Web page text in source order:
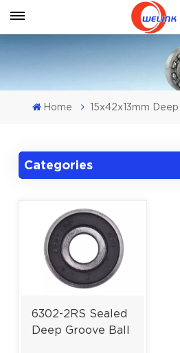
Get A Quote
Home 15x42x13mm
Categories
6302-2RS Sealed
Deep Groove Ball